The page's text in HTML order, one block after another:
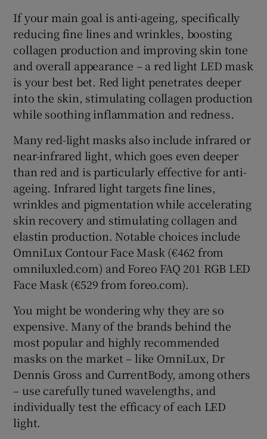
If your main goal is anti-ageing, specifically
reducing fine lines and wrinkles, boosting
collagen production and improving skin tone
and overall appearance – a red light LED mask
is your best bet. Red light penetrates deeper
into the skin, stimulating collagen production
while soothing inflammation and redness.
Many red-light masks also include infrared or
near-infrared light, which goes even deeper
than red and is particularly effective for anti-
ageing. Infrared light targets fine lines,
wrinkles and pigmentation while accelerating
skin recovery and stimulating collagen and
elastin production. Notable choices include
OmniLux Contour Face Mask (€462 from
omniluxled.com) and Foreo FAQ 201 RGB LED
Face Mask (€529 from foreo.com).
You might be wondering why they are so
expensive. Many of the brands behind the
most popular and highly recommended
masks on the market – like OmniLux, Dr
Dennis Gross and CurrentBody, among others
– use carefully tuned wavelengths, and
individually test the efficacy of each LED
light.